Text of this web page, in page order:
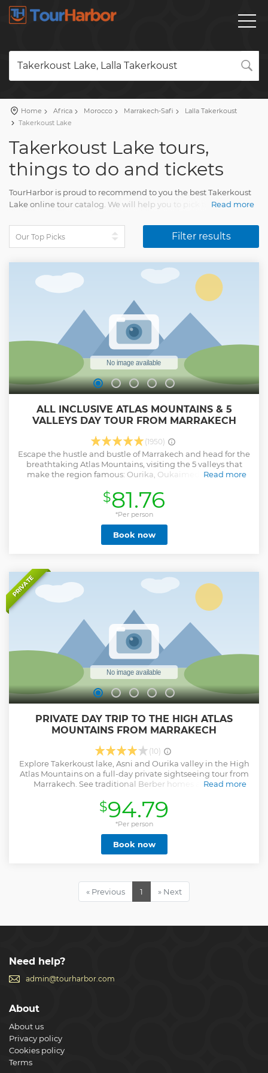
Takerkoust Lake, Lalla Takerkoust
Home Africa Morocco Marrakech-Safi
Lalla Takerkoust
Takerkoust Lake
Takerkoust Lake tours,
things to do and tickets
TourHarbor is proud to recommend to you the best Takerkoust
Lake online tour catalog. We will help you to pick the most
sightseeing tours and many other experiences.
Your tour will impress each person. You will have unforgettable
Read more
Filter results
ALL INCLUSIVE ATLAS MOUNTAINS & 5
VALLEYS DAY TOUR FROM MARRAKECH
(1950)
Escape the hustle and bustle of Marrakech and head for the
breathtaking Atlas Mountains, visiting the 5 valleys that
make the region famous: Ourika, Oukaimeden, having
more captivating scenery by continuing to Asni and
Tahnaout valleys.You'll also experience traditional Berber
culture along the way!
Read more
Show less
$81.76
*Per person
Book now
PRIVATE
PRIVATE DAY TRIP TO THE HIGH ATLAS
MOUNTAINS FROM MARRAKECH
(10)
Explore Takerkoust lake, Asni and Ourika valley in the High
Atlas Mountains on a full-day private sightseeing tour from
Marrakech. See traditional Berber homes and visit a
waterfalls and interesting roadside souks.
Read more
Show less
$94.79
*Per person
Book now
« Previous 1 » Next
Need help?
admin@tourharbor.com
About
About us
Privacy policy
Cookies policy
Terms